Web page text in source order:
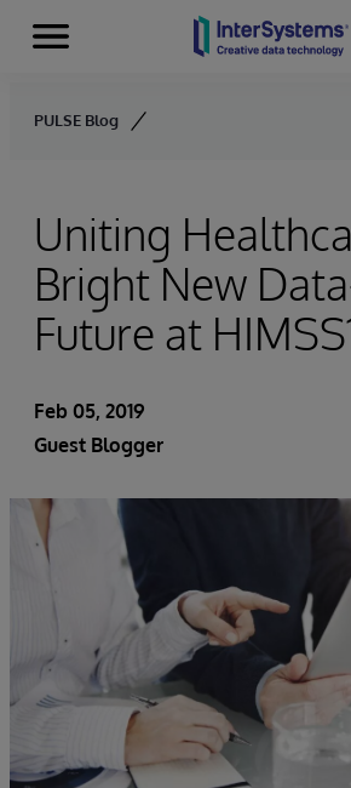
Skip to content
Menu
PULSE Blog
Uniting
Bright New
Future at
Feb 05, 2019
Guest Blogger